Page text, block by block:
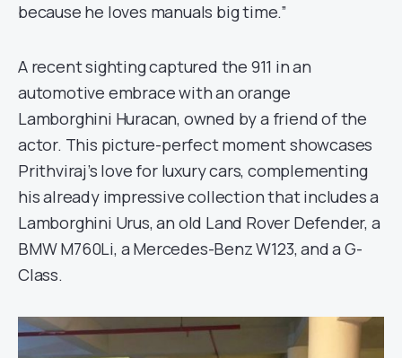
because he loves manuals big time.”
A recent sighting captured the 911 in an
automotive embrace with an orange
Lamborghini Huracan, owned by a friend of the
actor. This picture-perfect moment showcases
Prithviraj’s love for luxury cars, complementing
his already impressive collection that includes a
Lamborghini Urus, an old Land Rover Defender, a
BMW M760Li, a Mercedes-Benz W123, and a G-
Class.